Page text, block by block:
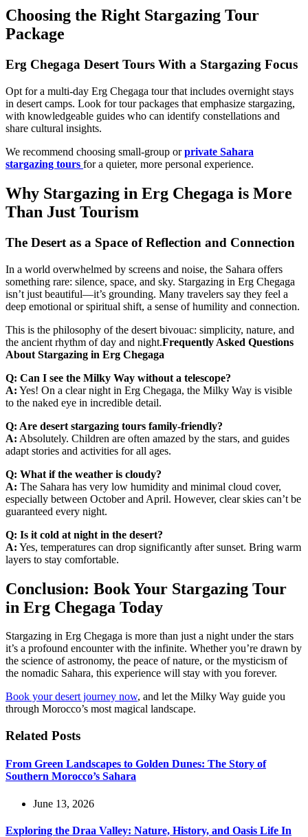
Choosing the Right Stargazing Tour
Package
Erg Chegaga Desert Tours With a Stargazing Focus
Opt for a multi-day Erg Chegaga tour that includes overnight stays
in desert camps. Look for tour packages that emphasize stargazing,
with knowledgeable guides who can identify constellations and
share cultural insights.
We recommend choosing small-group orprivate Sahara
stargazing tours for a quieter, more personal experience.
Why Stargazing in Erg Chegaga is More
Than Just Tourism
The Desert as a Space of Reflection and Connection
In a world overwhelmed by screens and noise, the Sahara offers
something rare: silence, space, and sky. Stargazing in Erg Chegaga
isn’t just beautiful—it’s grounding. Many travelers say they feel a
deep emotional or spiritual shift, a sense of humility and connection.
This is the philosophy of the desert bivouac: simplicity, nature, and
the ancient rhythm of day and night.Frequently Asked Questions
About Stargazing in Erg Chegaga
Q: Can I see the Milky Way without a telescope?
A: Yes! On a clear night in Erg Chegaga, the Milky Way is visible
to the naked eye in incredible detail.
Q: Are desert stargazing tours family-friendly?
A: Absolutely. Children are often amazed by the stars, and guides
adapt stories and activities for all ages.
Q: What if the weather is cloudy?
A: The Sahara has very low humidity and minimal cloud cover,
especially between October and April. However, clear skies can’t be
guaranteed every night.
Q: Is it cold at night in the desert?
A: Yes, temperatures can drop significantly after sunset. Bring warm
layers to stay comfortable.
Conclusion: Book Your Stargazing Tour
in Erg Chegaga Today
Stargazing in Erg Chegaga is more than just a night under the stars
it’s a profound encounter with the infinite. Whether you’re drawn by
the science of astronomy, the peace of nature, or the mysticism of
the nomadic Sahara, this experience will stay with you forever.
Book your desert journey now, and let the Milky Way guide you
through Morocco’s most magical landscape.
Related Posts
From Green Landscapes to Golden Dunes: The Story of
Southern Morocco’s Sahara
June 13, 2026
Exploring the Draa Valley: Nature, History, and Oasis Life In